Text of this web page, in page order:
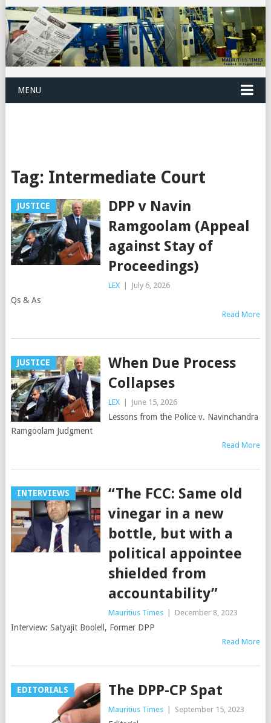
MENU
Tag: Intermediate Court
JUSTICE
DPP v Navin
Ramgoolam (Appeal
against Stay of
Proceedings)
LEX July 6, 2026
Qs & As
Read More
JUSTICE
When Due Process
Collapses
LEX June 15, 2026
Lessons from the Police v. Navinchandra
Ramgoolam Judgment
Read More
INTERVIEWS
“The FCC: Same old
vinegar in a new
bottle, but with a
political appointee
shielded from
accountability”
Mauritius Times December 8, 2023
Interview: Satyajit Boolell, Former DPP
Read More
EDITORIALS The DPP-CP Spat
Mauritius Times September 15, 2023